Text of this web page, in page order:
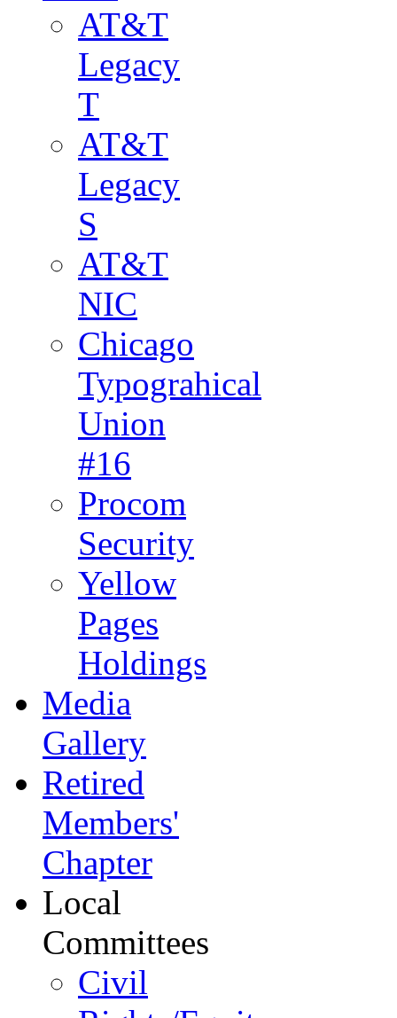
AT&T
Legacy
T
AT&T
Legacy
S
AT&T
NIC
Chicago
Typograhical
Union
#16
Procom
Security
Yellow
Pages
Holdings
Media
Gallery
Retired
Members'
Chapter
Local
Committees
Civil